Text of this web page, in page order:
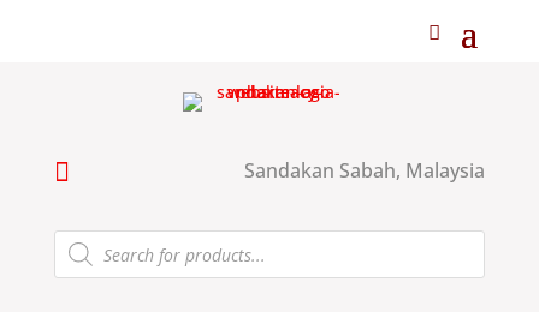
 Sandakan Sabah, Malaysia
Products
search